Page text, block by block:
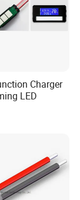
Charger
LED